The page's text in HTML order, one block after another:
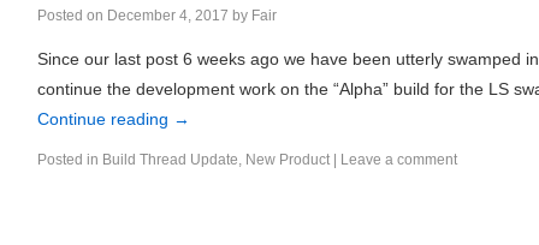
Posted on December 4, 2017 by Fair
Since our last post 6 weeks ago we have been utterly swamped
continue the development work on the “Alpha” build for the LS
Continue reading →
Posted in Build Thread Update, New Product Leave a comment